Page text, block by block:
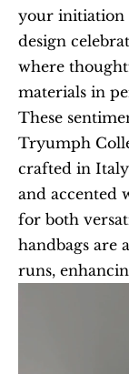
your initiation
design
where
materials in
These
Tryumph
crafted in
and accented
for both
handbags are
runs,